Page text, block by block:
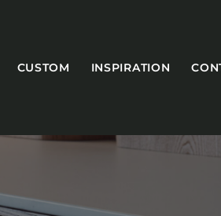
CUSTOM INSPIRATION